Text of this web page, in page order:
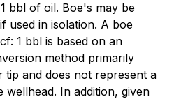
bbl of oil. Boe's may be
used in isolation. A boe
1 bbl is based on an
method primarily
and does not represent a
wellhead. In addition, given